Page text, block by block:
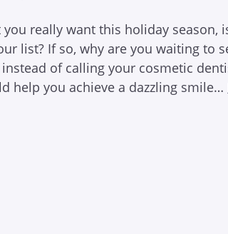
really want this holiday season,
list? If so, why are you waiting to
of calling your cosmetic
help you achieve a dazzling smile…